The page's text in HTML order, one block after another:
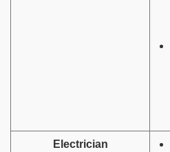
Electrician